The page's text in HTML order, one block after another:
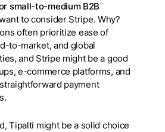
small-to-medium B2B
to consider Stripe. Why?
often prioritize ease of
to-market, and global
and Stripe might be a good
e-commerce platforms, and
payment
Tipalti might be a solid choice